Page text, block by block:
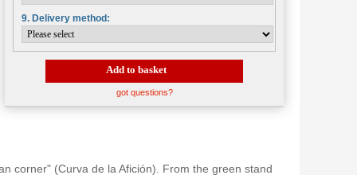
9. Delivery method:
got questions?
corner" (Curva de la Afición). From the green stand